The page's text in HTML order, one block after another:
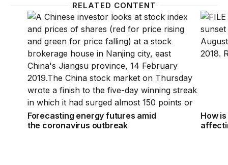
RELATED CONTENT
Forecasting energy futures amid the coronavirus
Forecasting energy futures amid
the coronavirus outbreak
How
How